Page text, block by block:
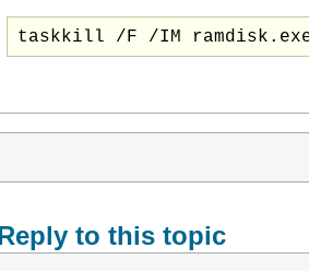
to this topic